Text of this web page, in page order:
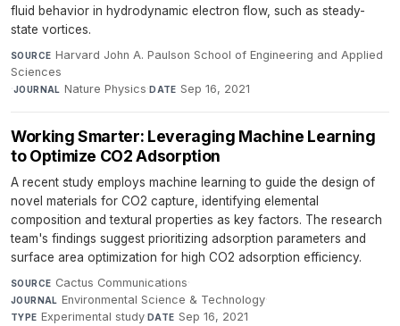
fluid behavior in hydrodynamic electron flow, such as steady-
state vortices.
SOURCE Harvard John A. Paulson School of Engineering and Applied
Sciences
·JOURNAL Nature Physics·DATE Sep 16, 2021
Working Smarter: Leveraging Machine Learning
to Optimize CO2 Adsorption
A recent study employs machine learning to guide the design of
novel materials for CO2 capture, identifying elemental
composition and textural properties as key factors. The research
team's findings suggest prioritizing adsorption parameters and
surface area optimization for high CO2 adsorption efficiency.
SOURCE Cactus Communications·
JOURNAL Environmental Science & Technology·
TYPE Experimental study·DATE Sep 16, 2021